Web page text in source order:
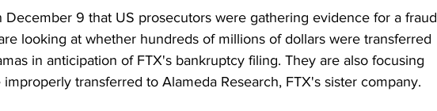
December 9 that US prosecutors were gathering evidence for a fraud
looking at whether hundreds of millions of dollars were transferred
in anticipation of FTX's bankruptcy filing. They are also focusing
transferred to Alameda Research, FTX's sister company.